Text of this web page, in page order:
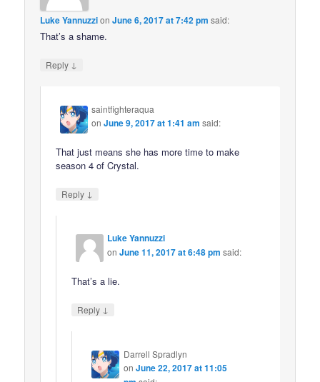
Luke YannuzzionJune 6, 2017 at 7:42 pm said:
That’s a shame.
Reply ↓
saintfighteraqua
onJune 9, 2017 at 1:41 am said:
That just means she has more time to make
season 4 of Crystal.
Reply ↓
Luke Yannuzzi
onJune 11, 2017 at 6:48 pm said:
That’s a lie.
Reply ↓
Darrell Spradlyn
on June 22, 2017 at 11:05